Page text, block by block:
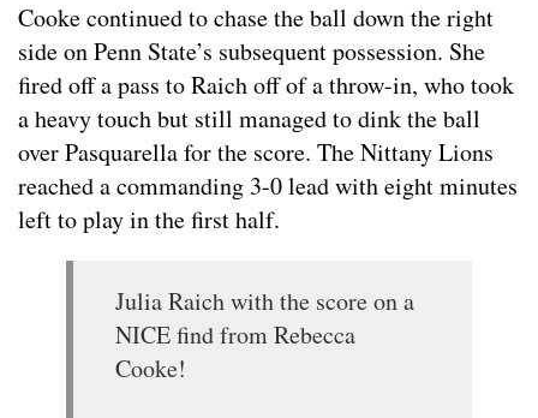
Cooke continued to chase the ball down the right
side on Penn State’s subsequent possession. She
fired off a pass to Raich off of a throw-in, who took
a heavy touch but still managed to dink the ball
over Pasquarella for the score. The Nittany Lions
reached a commanding 3-0 lead with eight minutes
left to play in the first half.
Julia Raich with the score on a
NICE find from Rebecca
Cooke!